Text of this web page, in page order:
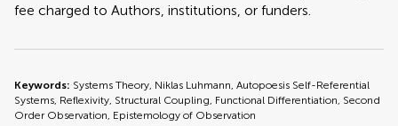
fee charged to Authors, institutions, or funders.
Keywords: Systems Theory, Niklas Luhmann, Autopoesis Self-Referential
Systems, Reflexivity, Structural Coupling, Functional Differentiation, Second
Order Observation, Epistemology of Observation